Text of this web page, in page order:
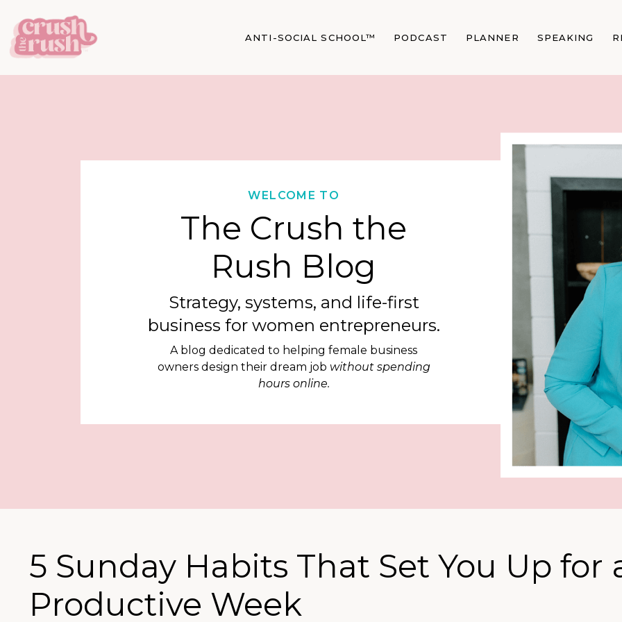
ANTI-SOCIAL SCHOOL™ PODCAST PLANNER SPEAKING
WELCOME TO
The Crush the
Rush Blog
Strategy, systems, and life-first
business for women entrepreneurs.
A blog dedicated to helping female business
owners design their dream job without spending
hours online.
5 Sunday Habits That Set You Up for
Productive Week